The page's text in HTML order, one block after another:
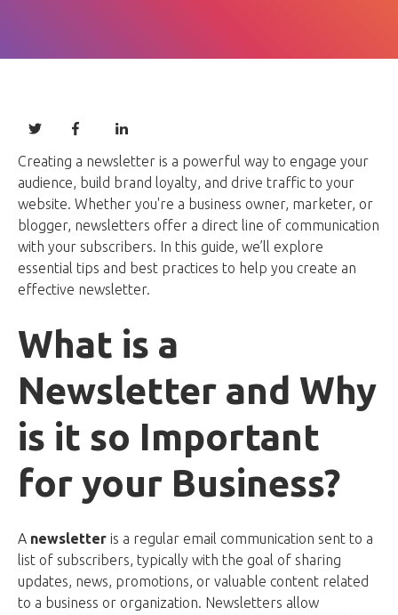
Creating a newsletter is a powerful way to engage your
audience, build brand loyalty, and drive traffic to your
website. Whether you're a business owner, marketer, or
blogger, newsletters offer a direct line of communication
with your subscribers. In this guide, we’ll explore
essential tips and best practices to help you create an
effective newsletter.
What is a
Newsletter and Why
is it so Important
for your Business?
A newsletter is a regular email communication sent to a
list of subscribers, typically with the goal of sharing
updates, news, promotions, or valuable content related
to a business or organization. Newsletters allow